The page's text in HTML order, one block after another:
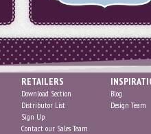
RETAILERS
Download Section
Distributor List
Sign Up
Contact our Sales Team
Blog
Design Team